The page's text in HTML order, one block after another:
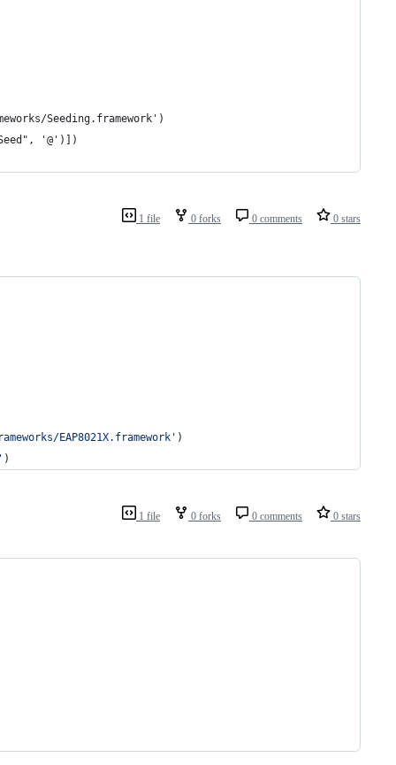
Seeding.framework')
'@')])
1 file 0 forks 0 comments 0 stars
EAP8021X.framework' )
)
1 file 0 forks 0 comments 0 stars